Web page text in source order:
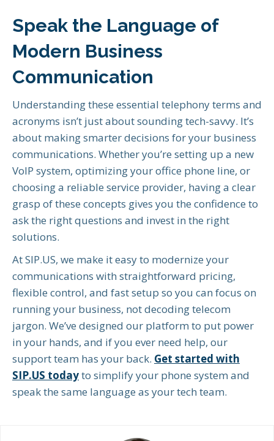
Speak the Language of
Modern Business
Communication
Understanding these essential telephony terms and
acronyms isn’t just about sounding tech-savvy. It’s
about making smarter decisions for your business
communications. Whether you’re setting up a new
VoIP system, optimizing your office phone line, or
choosing a reliable service provider, having a clear
grasp of these concepts gives you the confidence to
ask the right questions and invest in the right
solutions.
At SIP.US, we make it easy to modernize your
communications with straightforward pricing,
flexible control, and fast setup so you can focus on
running your business, not decoding telecom
jargon. We’ve designed our platform to put power
in your hands, and if you ever need help, our
support team has your back. Get started with
SIP.US todayto simplify your phone system and
speak the same language as your tech team.